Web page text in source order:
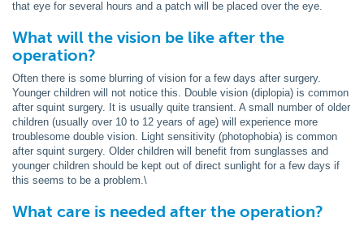
that eye for several hours and a patch will be placed over the eye.
What will the vision be like after the
operation?
Often there is some blurring of vision for a few days after surgery.
Younger children will not notice this. Double vision (diplopia) is common
after squint surgery. It is usually quite transient. A small number of older
children (usually over 10 to 12 years of age) will experience more
troublesome double vision. Light sensitivity (photophobia) is common
after squint surgery. Older children will benefit from sunglasses and
younger children should be kept out of direct sunlight for a few days if
this seems to be a problem.\
What care is needed after the operation?